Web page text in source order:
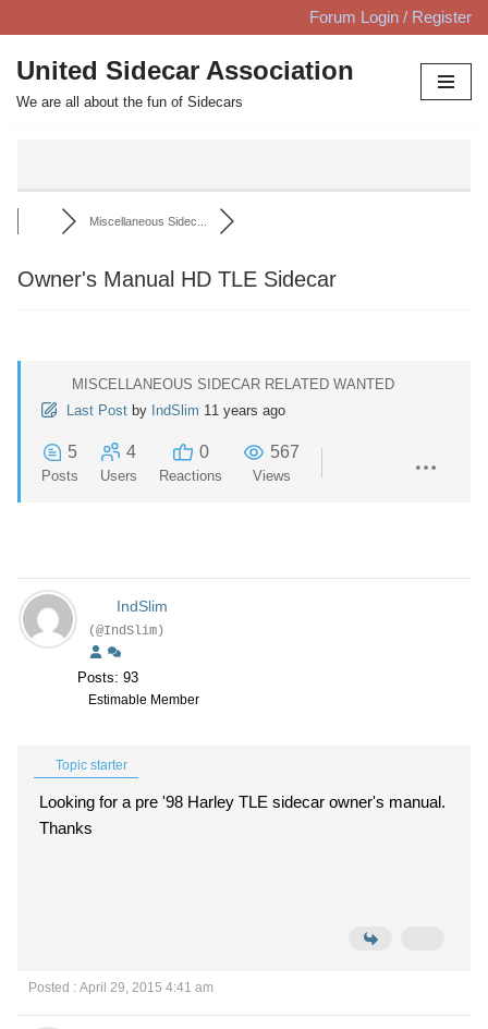
Skip
to
content
Forum Login / Register
United Sidecar Association
We are all about the fun of Sidecars
Miscellaneous Sidec...
Owner's Manual HD TLE Sidecar
MISCELLANEOUS SIDECAR RELATED WANTED
Last Post by IndSlim 11 years ago
5
Posts
4
Users
0
Reactions
567
Views
IndSlim
(@IndSlim)
Posts: 93
Estimable Member
Topic starter
Looking for a pre '98 Harley TLE sidecar owner's manual.
Thanks
Posted : April 29, 2015 4:41 am